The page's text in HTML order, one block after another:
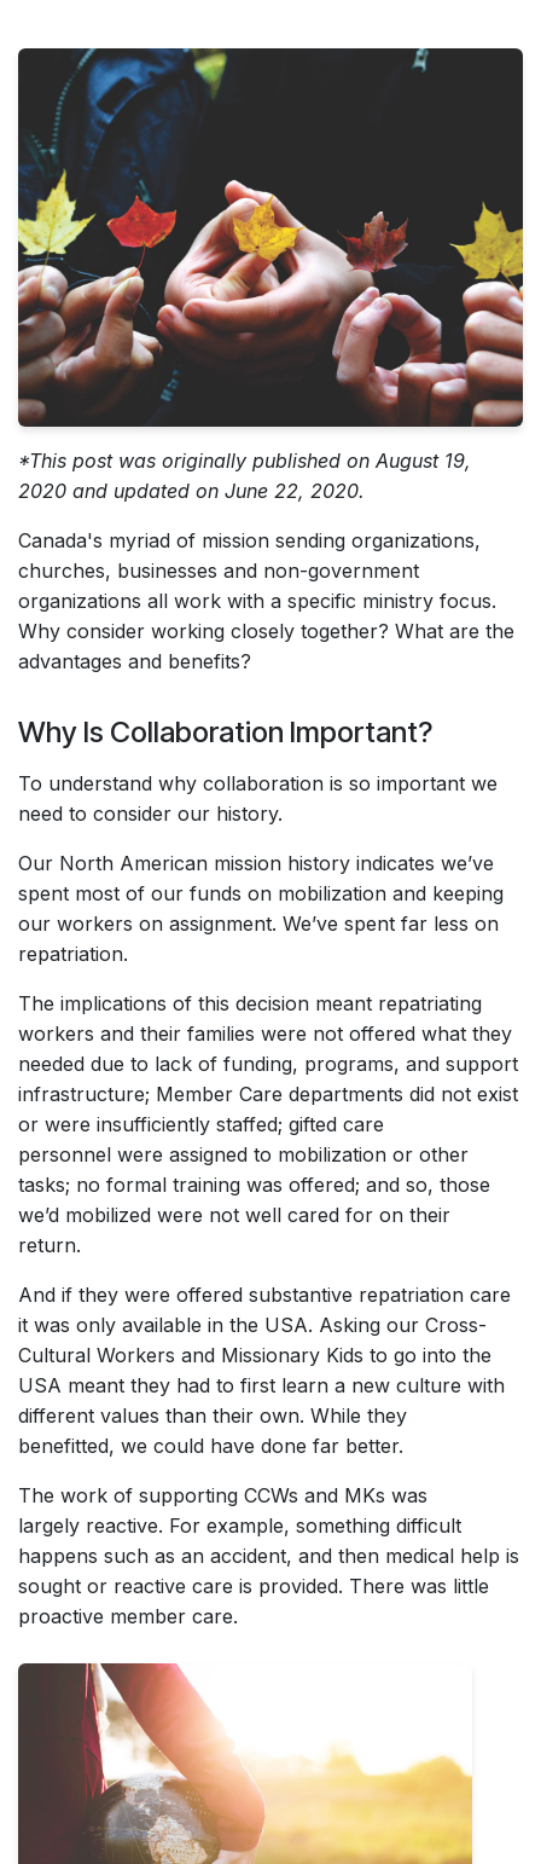
*This post was originally published on August 19,
2020 and updated on June 22, 2020.
Canada's myriad of mission sending organizations,
churches, businesses and non-government
organizations all work with a specific ministry focus.
Why consider working closely together? What are the
advantages and benefits?
Why Is Collaboration Important?
To understand why collaboration is so important we
need to consider our history.
Our North American mission history indicates we’ve
spent most of our funds on mobilization and keeping
our workers on assignment. We’ve spent far less on
repatriation.
The implications of this decision meant repatriating
workers and their families were not offered what they
needed due to lack of funding, programs, and support
infrastructure; Member Care departments did not exist
or were insufficiently staffed; gifted care
personnel were assigned to mobilization or other
tasks; no formal training was offered; and so, those
we’d mobilized were not well cared for on their
return.
And if they were offered substantive repatriation care
it was only available in the USA. Asking our Cross-
Cultural Workers and Missionary Kids to go into the
USA meant they had to first learn a new culture with
different values than their own. While they
benefitted, we could have done far better.
The work of supporting CCWs and MKs was
largely reactive. For example, something difficult
happens such as an accident, and then medical help is
sought or reactive care is provided. There was little
proactive member care.